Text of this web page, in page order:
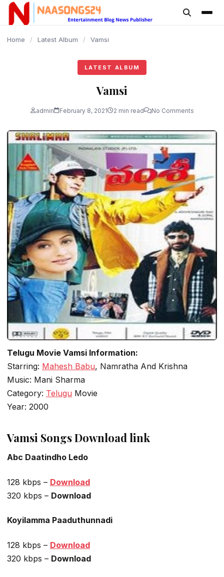
content
Home / Latest Album / Vamsi
LATEST ALBUM
Vamsi
admin February 8, 2021 2 min read No Comments
Telugu Movie Vamsi Information:
Starring: Mahesh Babu, Namratha And Krishna
Music: Mani Sharma
Category: Telugu Movie
Year: 2000
Vamsi Songs Download link
Abc Daatindho Ledo
128 kbps – Download
320 kbps – Download
Koyilamma Paaduthunnadi
128 kbps – Download
320 kbps – Download